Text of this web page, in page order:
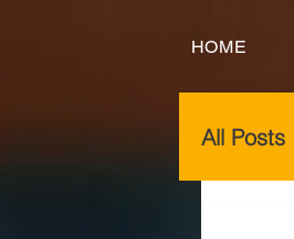
HOME
All Posts